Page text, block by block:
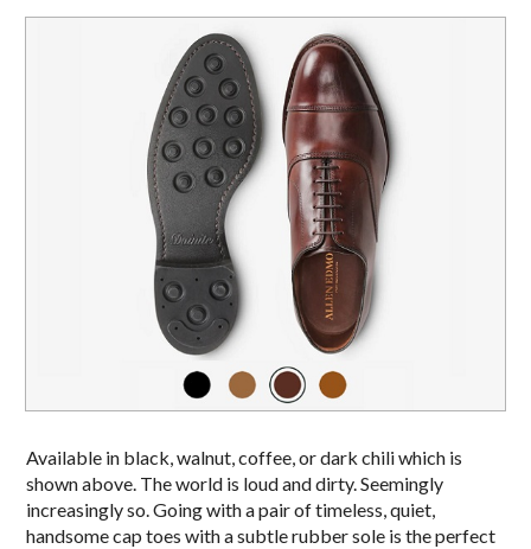
Available in black, walnut, coffee, or dark chili which is
shown above. The world is loud and dirty. Seemingly
increasingly so. Going with a pair of timeless, quiet,
handsome cap toes with a subtle rubber sole is the perfect